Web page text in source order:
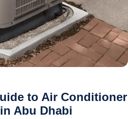
to Air Conditioner
Abu Dhabi